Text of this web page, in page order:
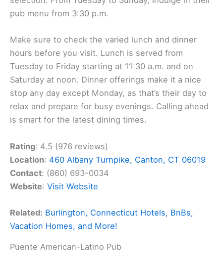
pub menu from 3:30 p.m.
Make sure to check the varied lunch and dinner
hours before you visit. Lunch is served from
Tuesday to Friday starting at 11:30 a.m. and on
Saturday at noon. Dinner offerings make it a nice
stop any day except Monday, as that’s their day to
relax and prepare for busy evenings. Calling ahead
is smart for the latest dining times.
Rating: 4.5 (976 reviews)
Location: 460 Albany Turnpike, Canton, CT 06019
Contact: (860) 693-0034
Website: Visit Website
Related: Burlington, Connecticut Hotels, BnBs,
Vacation Homes, and More!
Puente American-Latino Pub